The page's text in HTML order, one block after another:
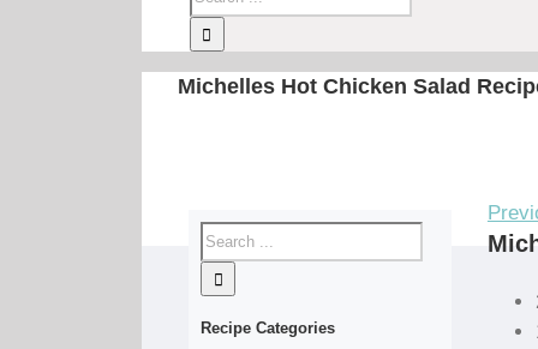
Michelles Hot Chicken Salad
Recipe Categories